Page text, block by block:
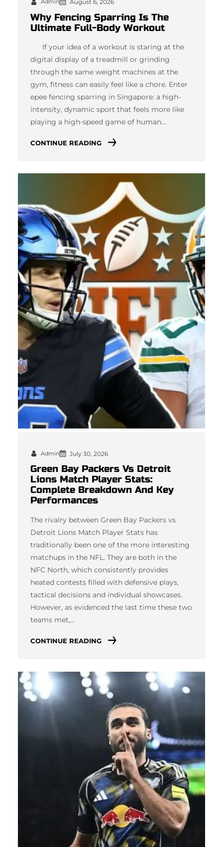
Admin August 6, 2026
Why Fencing Sparring Is The
Ultimate Full-Body Workout
If your idea of a workout is staring at the
digital display of a treadmill or grinding
through the same weight machines at the
gym, fitness can easily feel like a chore. Enter
epee fencing sparring in Singapore: a high-
intensity, dynamic sport that feels more like
playing a high-speed game of human…
CONTINUE READING
Admin July 30, 2026
Green Bay Packers Vs Detroit
Lions Match Player Stats:
Complete Breakdown And Key
Performances
The rivalry between Green Bay Packers vs
Detroit Lions Match Player Stats has
traditionally been one of the more interesting
matchups in the NFL. They are both in the
NFC North, which consistently provides
heated contests filled with defensive plays,
tactical decisions and individual showcases.
However, as evidenced the last time these two
teams met,…
CONTINUE READING